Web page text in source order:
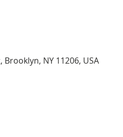
NY 11206, USA